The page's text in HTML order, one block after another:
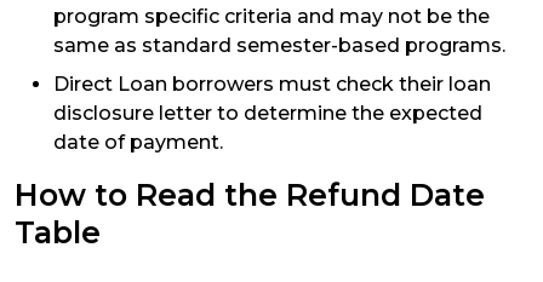
program specific criteria and may not be the
same as standard semester-based programs.
Direct Loan borrowers must check their loan
disclosure letter to determine the expected
date of payment.
How to Read the Refund Date
Table